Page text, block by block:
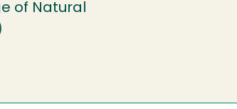
of Natural